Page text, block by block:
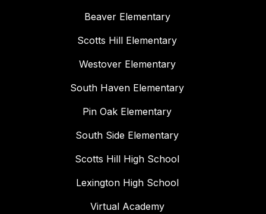
Beaver Elementary
Scotts Hill Elementary
Westover Elementary
South Haven Elementary
Pin Oak Elementary
South Side Elementary
Scotts Hill High School
Lexington High School
Virtual Academy